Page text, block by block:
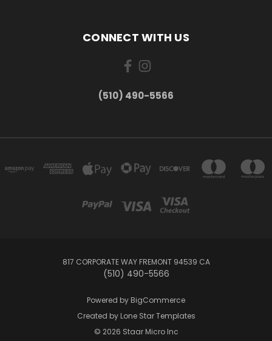
CONNECT WITH US
(510) 490-5566
817 CORPORATE WAY FREMONT 94539 CA
(510) 490-5566
Powered by BigCommerce
Created by Lone Star Templates
© 2026 Staar Micro Inc